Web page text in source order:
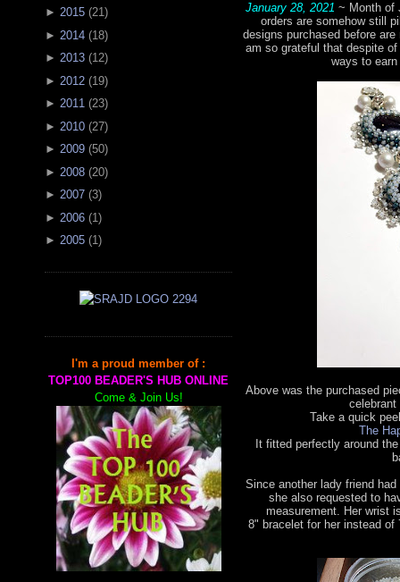
► 2015 (21)
► 2014 (18)
► 2013 (12)
► 2012 (19)
► 2011 (23)
► 2010 (27)
► 2009 (50)
► 2008 (20)
► 2007 (3)
► 2006 (1 )
► 2005 (1)
I'm a proud member of :
TOP100 BEADER'S HUB ONLINE
Come & Join Us!
January 28, 2021 ~ Month of
orders are somehow still
designs purchased before
am so grateful that despite
ways to
Above was the purchased
Take a quick
The
It fitted perfectly around
Since another lady friend
she also requested to
measurement. Her wrist
8" bracelet for her instead